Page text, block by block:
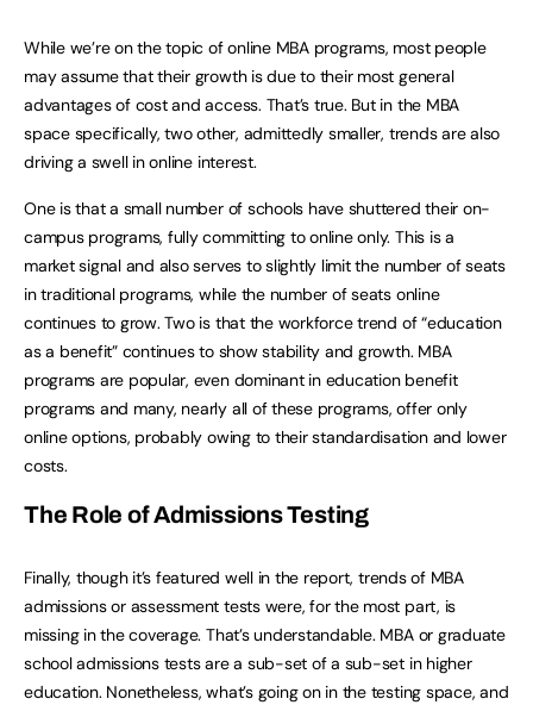
While we’re on the topic of online MBA programs, most people
may assume that their growth is due to their most general
advantages of cost and access. That’s true. But in the MBA
space specifically, two other, admittedly smaller, trends are also
driving a swell in online interest.
One is that a small number of schools have shuttered their on-
campus programs, fully committing to online only. This is a
market signal and also serves to slightly limit the number of seats
in traditional programs, while the number of seats online
continues to grow. Two is that the workforce trend of “education
as a benefit” continues to show stability and growth. MBA
programs are popular, even dominant in education benefit
programs and many, nearly all of these programs, offer only
online options, probably owing to their standardisation and lower
costs.
The Role of Admissions Testing
Finally, though it’s featured well in the report, trends of MBA
admissions or assessment tests were, for the most part, is
missing in the coverage. That’s understandable. MBA or graduate
school admissions tests are a sub-set of a sub-set in higher
education. Nonetheless, what’s going on in the testing space, and